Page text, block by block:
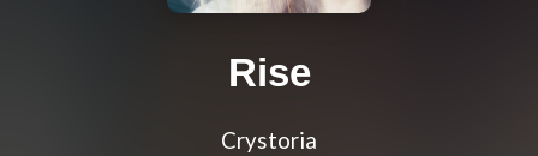
Rise
Crystoria